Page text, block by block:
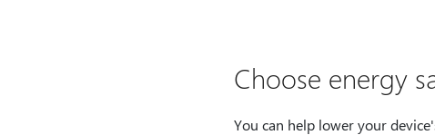
Choose energy
You can help lower your